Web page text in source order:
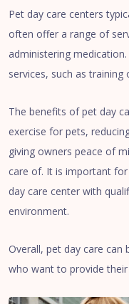
Pet day care centers
often offer a range of
administering
services, such as training
The benefits of pet day
exercise for pets,
giving owners peace of
care of. It is important
day care center with
environment.
Overall, pet day care can
who want to provide